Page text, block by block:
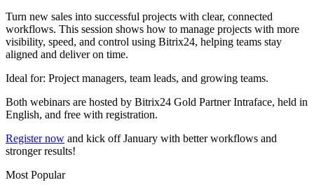
Turn new sales into successful projects with clear, connected
workflows. This session shows how to manage projects with more
visibility, speed, and control using Bitrix24, helping teams stay
aligned and deliver on time.
Ideal for: Project managers, team leads, and growing teams.
Both webinars are hosted by Bitrix24 Gold Partner Intraface, held in
English, and free with registration.
Register now and kick off January with better workflows and
stronger results!
Most Popular